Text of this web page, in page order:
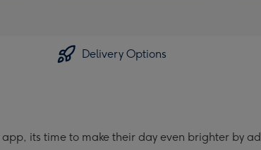
Delivery Options
its time to make their day even brighter by